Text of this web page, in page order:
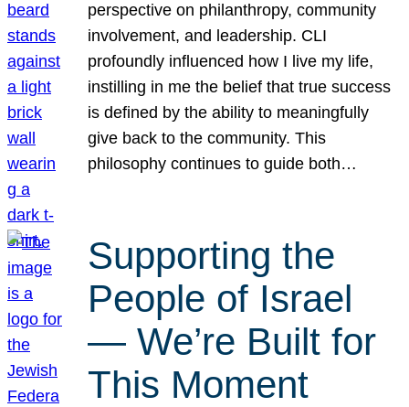
perspective on philanthropy, community
involvement, and leadership. CLI
profoundly influenced how I live my life,
instilling in me the belief that true success
is defined by the ability to meaningfully
give back to the community. This
philosophy continues to guide both…
Supporting the
People of Israel
— We’re Built for
This Moment